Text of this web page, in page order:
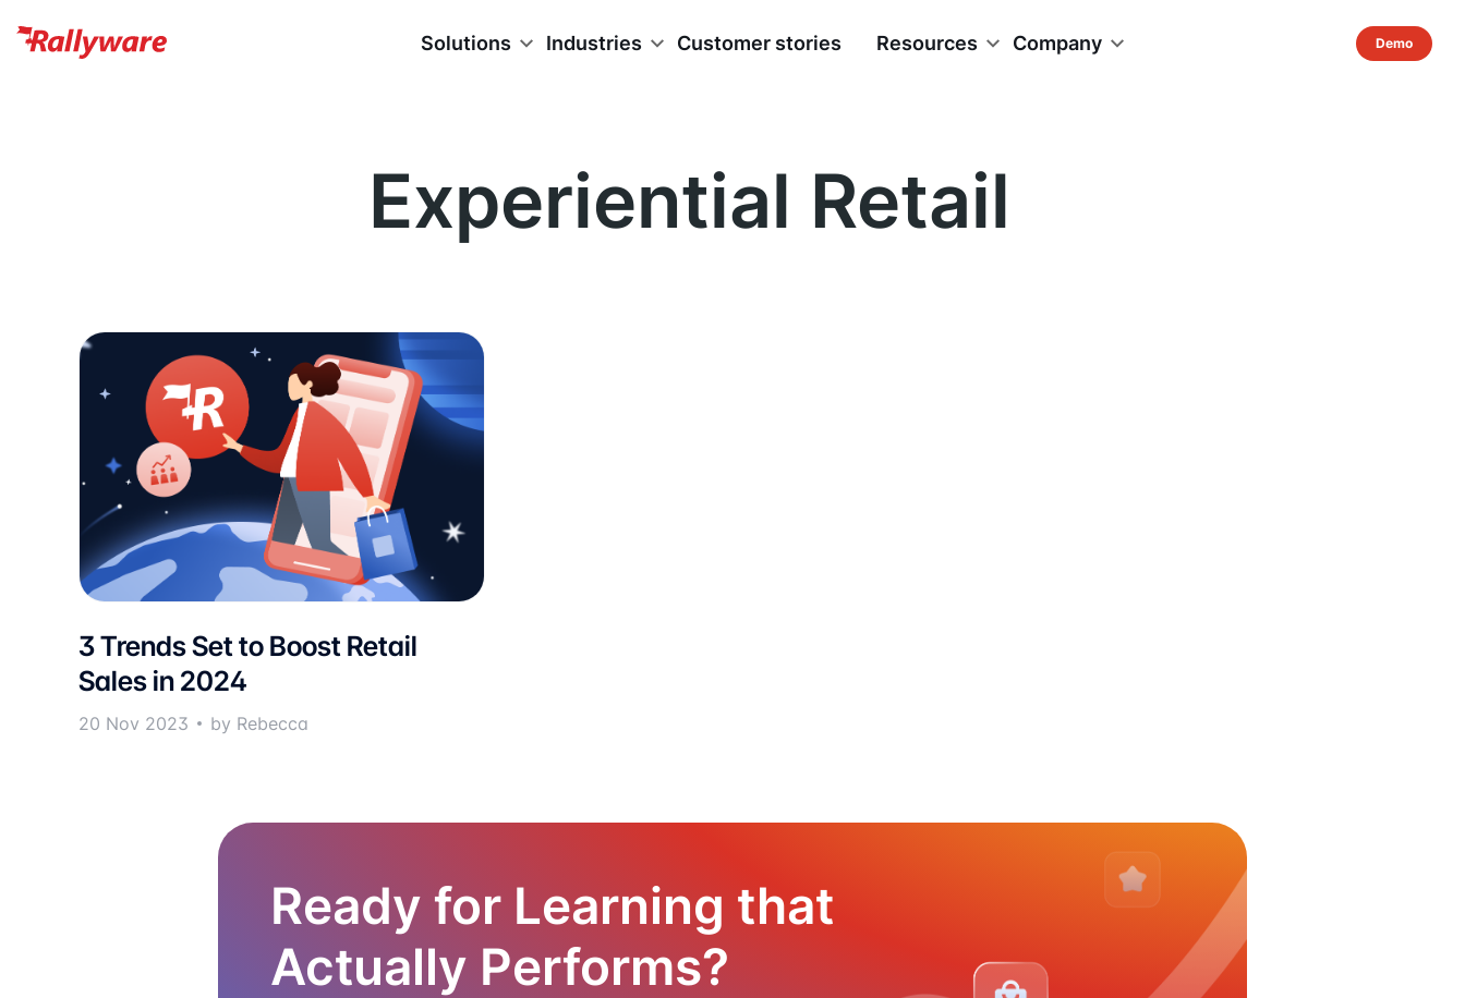
Solutions Industries Customer stories Resources Company
Experiential Retail
3 Trends Set to Boost Retail
Sales in 2024
20 Nov 2023 by Rebecca
Ready for Learning that
Actually Performs?